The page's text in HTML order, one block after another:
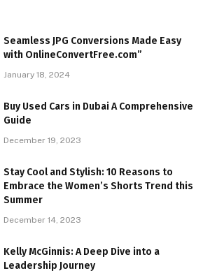
Seamless JPG Conversions Made Easy
with OnlineConvertFree.com”
January 18, 2024
Buy Used Cars in Dubai A Comprehensive
Guide
December 19, 2023
Stay Cool and Stylish: 10 Reasons to
Embrace the Women’s Shorts Trend this
Summer
December 14, 2023
Kelly McGinnis: A Deep Dive into a
Leadership Journey